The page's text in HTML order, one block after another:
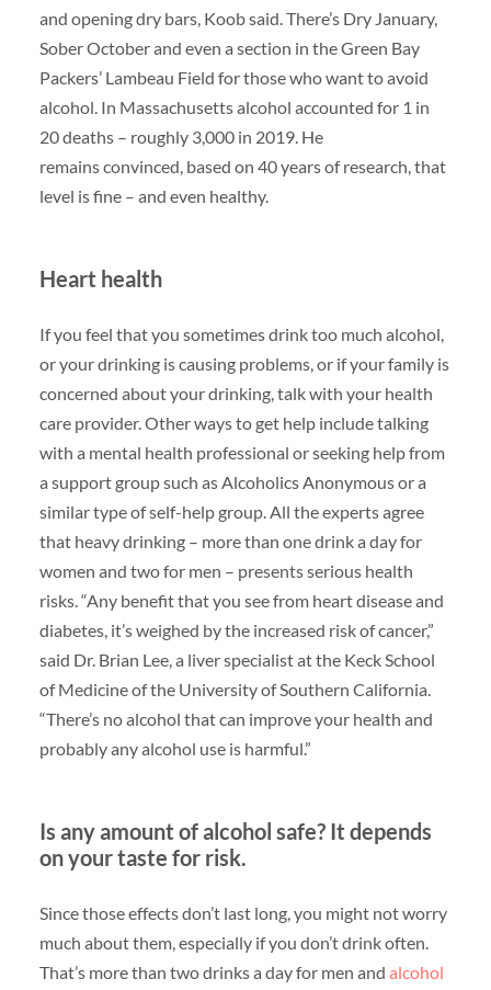
and opening dry bars, Koob said. There’s Dry January,
Sober October and even a section in the Green Bay
Packers’ Lambeau Field for those who want to avoid
alcohol. In Massachusetts alcohol accounted for 1 in
20 deaths – roughly 3,000 in 2019. He
remains convinced, based on 40 years of research, that
level is fine – and even healthy.
Heart health
If you feel that you sometimes drink too much alcohol,
or your drinking is causing problems, or if your family is
concerned about your drinking, talk with your health
care provider. Other ways to get help include talking
with a mental health professional or seeking help from
a support group such as Alcoholics Anonymous or a
similar type of self-help group. All the experts agree
that heavy drinking – more than one drink a day for
women and two for men – presents serious health
risks. “Any benefit that you see from heart disease and
diabetes, it’s weighed by the increased risk of cancer,”
said Dr. Brian Lee, a liver specialist at the Keck School
of Medicine of the University of Southern California.
“There’s no alcohol that can improve your health and
probably any alcohol use is harmful.”
Is any amount of alcohol safe? It depends
on your taste for risk.
Since those effects don’t last long, you might not worry
much about them, especially if you don’t drink often.
That’s more than two drinks a day for men and alcohol